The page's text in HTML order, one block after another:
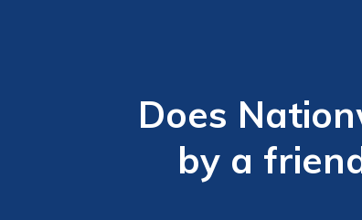
Does
by a